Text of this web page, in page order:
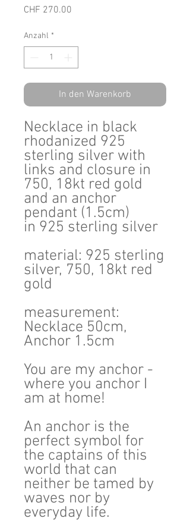
CHF 270.00
Anzahl *
In den Warenkorb
Necklace in black
rhodanized 925
sterling silver with
links and closure in
750, 18kt red gold
and an anchor
pendant (1.5cm)
in 925 sterling silver
material: 925 sterling
silver, 750, 18kt red
gold
measurement:
Necklace 50cm,
Anchor 1.5cm
You are my anchor -
where you anchor I
am at home!
An anchor is the
perfect symbol for
the captains of this
world that can
neither be tamed by
waves nor by
everyday life.